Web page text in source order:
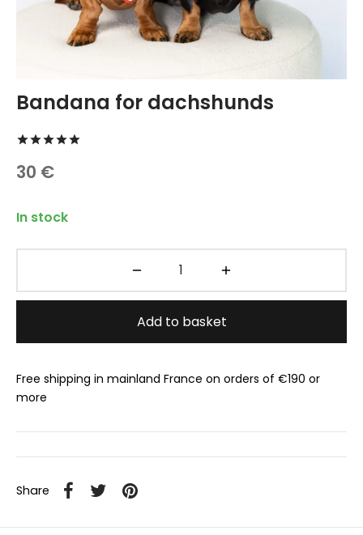
Bandana for dachshunds
30 €
In stock
Add to basket
Free shipping in mainland France on orders of €190 or
more
Share
and Accessories
vests
and Collars